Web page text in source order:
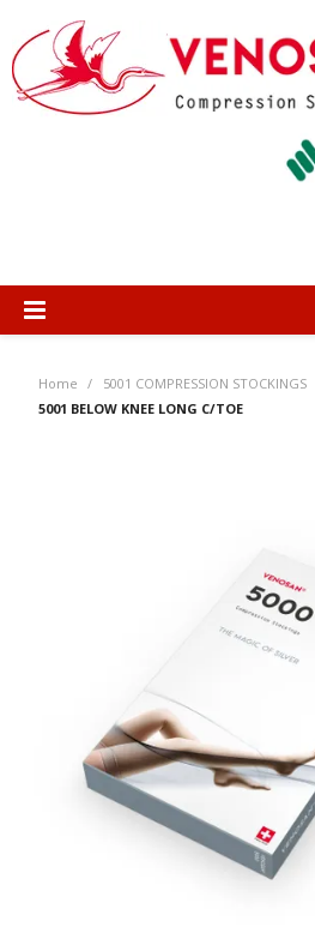
CONTACT US
Home / 5001 COMPRESSION STOCKINGS
5001 BELOW KNEE LONG C/TOE